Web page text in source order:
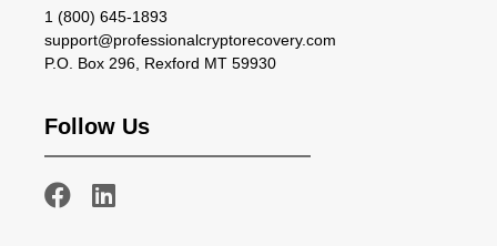
1 (800) 645-1893
support@professionalcryptorecovery.com
P.O. Box 296, Rexford MT 59930
Follow Us